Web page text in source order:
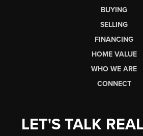
BUYING
SELLING
FINANCING
HOME VALUE
WHO WE ARE
CONNECT
LET'S TALK